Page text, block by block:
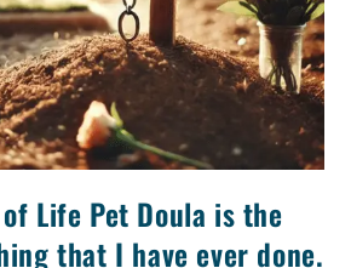
Life Pet Doula is the
that I have ever done.